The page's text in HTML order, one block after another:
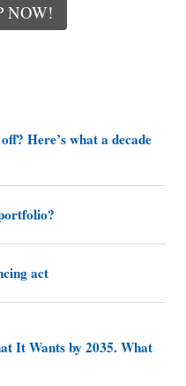
NOW!
Here’s what a decade
act
It Wants by 2035. What